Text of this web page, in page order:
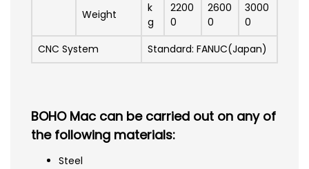
Weight
k
g
2200
0
2600
0
3000
0
CNC System
Standard: FANUC(Japan)
BOHO Mac can be carried out on any of
the following materials:
Steel